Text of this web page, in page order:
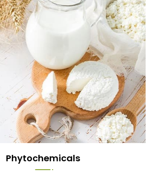
Phytochemicals